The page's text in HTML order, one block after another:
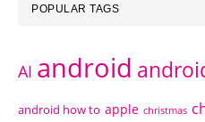
POPULAR TAGS
AI android
android how to apple christmas